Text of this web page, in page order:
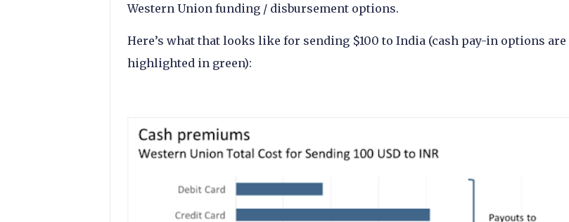
Western Union funding / disbursement options.
Here’s what that looks like for sending $100 to India (cash pay-in options are
highlighted in green):